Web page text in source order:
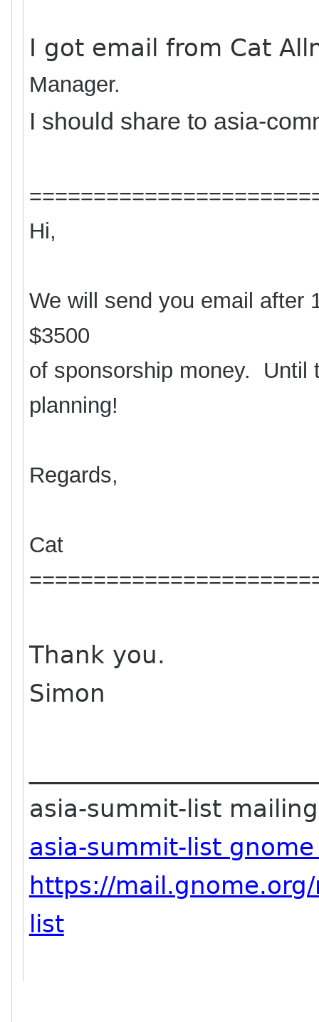
I got email from Cat
Manager.
I should share to asia-
Hi,
We will send you email after
$3500
of sponsorship money. Until
planning!
Regards,
Cat
Thank you.
Simon
asia-summit-list
asia-summit-list
https://
list